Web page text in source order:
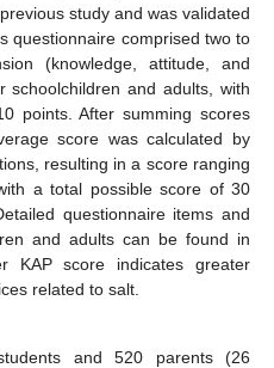
study and was validated
questionnaire comprised two to
(knowledge, attitude, and
schoolchildren and adults, with
points. After summing scores
score was calculated by
resulting in a score ranging
a total possible score of 30
questionnaire items and
and adults can be found in
KAP score indicates greater
related to salt.
and 520 parents (26